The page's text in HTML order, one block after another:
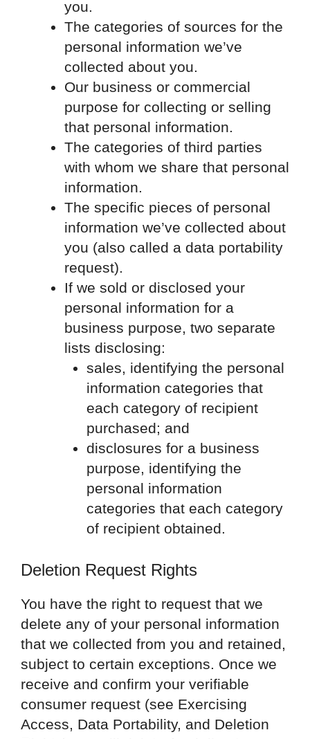
you.
The categories of sources for the
personal information we’ve
collected about you.
Our business or commercial
purpose for collecting or selling
that personal information.
The categories of third parties
with whom we share that personal
information.
The specific pieces of personal
information we’ve collected about
you (also called a data portability
request).
If we sold or disclosed your
personal information for a
business purpose, two separate
lists disclosing:
sales, identifying the personal
information categories that
each category of recipient
purchased; and
disclosures for a business
purpose, identifying the
personal information
categories that each category
of recipient obtained.
Deletion Request Rights
You have the right to request that we
delete any of your personal information
that we collected from you and retained,
subject to certain exceptions. Once we
receive and confirm your verifiable
consumer request (see Exercising
Access, Data Portability, and Deletion